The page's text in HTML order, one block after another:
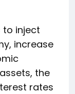
to inject
increase
the
rates